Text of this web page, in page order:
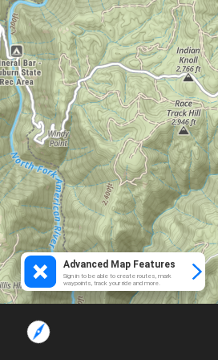
Advanced Map Features
Sign in to be able to create routes, mark
waypoints, track your ride and more.
Loading...